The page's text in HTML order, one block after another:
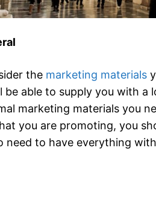
the marketing materials
be able to supply you with
marketing materials you
you are promoting, you
need to have everything